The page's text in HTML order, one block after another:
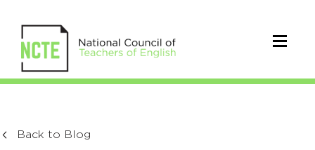
Back to Blog